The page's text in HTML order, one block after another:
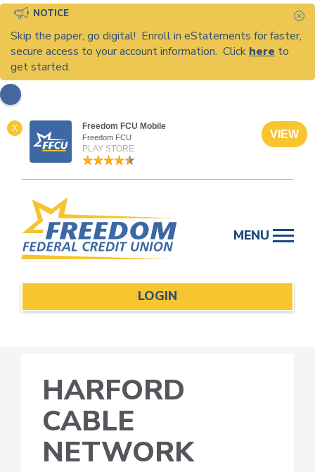
NOTICE
Skip the paper, go digital! Enroll in eStatements for faster,
secure access to your account information. Click here to
get started.
X Freedom FCU Mobile
Freedom FCU
PLAY STORE
VIEW
content
MENU
LOGIN
HARFORD
CABLE
NETWORK